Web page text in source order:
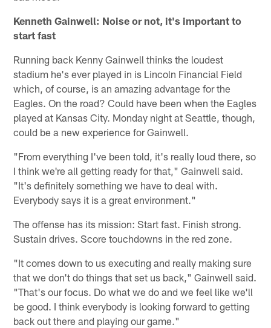
Kenneth Gainwell: Noise or not, it's important to
start fast
Running back Kenny Gainwell thinks the loudest
stadium he's ever played in is Lincoln Financial Field
which, of course, is an amazing advantage for the
Eagles. On the road? Could have been when the Eagles
played at Kansas City. Monday night at Seattle, though,
could be a new experience for Gainwell.
"From everything I've been told, it's really loud there, so
I think we're all getting ready for that," Gainwell said.
"It's definitely something we have to deal with.
Everybody says it is a great environment."
The offense has its mission: Start fast. Finish strong.
Sustain drives. Score touchdowns in the red zone.
"It comes down to us executing and really making sure
that we don't do things that set us back," Gainwell said.
"That's our focus. Do what we do and we feel like we'll
be good. I think everybody is looking forward to getting
back out there and playing our game."